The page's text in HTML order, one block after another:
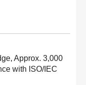
Approx. 3,000
with ISO/IEC